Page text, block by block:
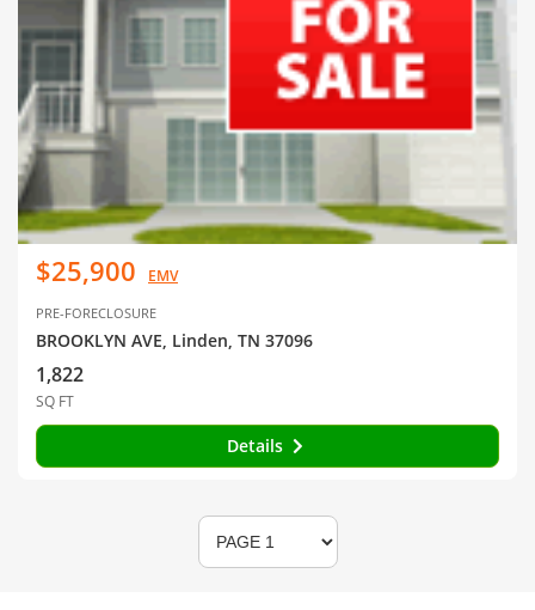
$25,900 EMV
PRE-FORECLOSURE
BROOKLYN AVE, Linden, TN 37096
1,822
SQ FT
Details